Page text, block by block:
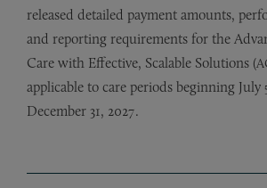
released detailed payment amounts,
and reporting requirements for the
Care with Effective, Scalable Solutions (
applicable to care periods beginning July
December 31, 2027.